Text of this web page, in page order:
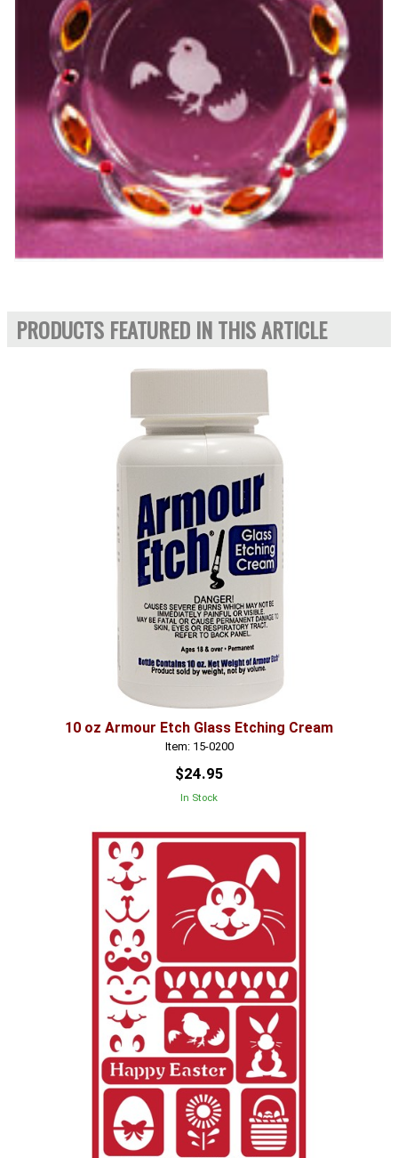
PRODUCTS FEATURED IN THIS ARTICLE
10 oz Armour Etch Glass Etching Cream
Item: 15-0200
$24.95
In Stock